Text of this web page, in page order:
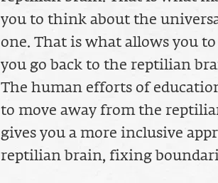
you to think about the
one. That is what allows you
you go back to the reptilian
The human efforts of
to move away from the
gives you a more inclusive
reptilian brain, fixing